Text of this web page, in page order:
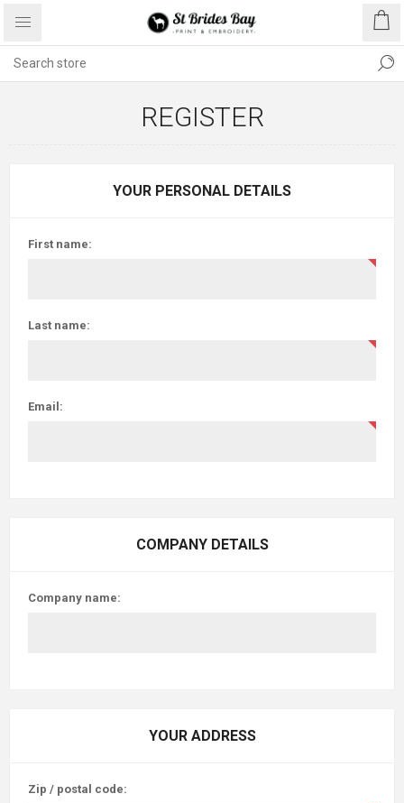
REGISTER
YOUR PERSONAL DETAILS
First name:
Last name:
Email:
COMPANY DETAILS
Company name:
YOUR ADDRESS
Zip / postal code: